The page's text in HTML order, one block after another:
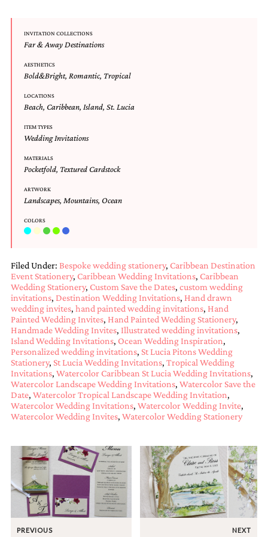
create
unique
wedding
stationery
custom
programs,
menus,
custom
and
seating
cards.
also
offer
bar
mitzvah
invitations,
party
invitations,
wedding
shower
invitations,
baby
shower
invitations.
If
you
are
a
handmade
custom
invitation,
a
unique
party
invitation,
INVITATION COLLECTIONS
Far & Away Destinations
AESTHETICS
Bold&Bright, Romantic, Tropical
LOCATIONS
Beach, Caribbean, Island, St. Lucia
ITEM TYPES
Wedding Invitations
MATERIALS
Pocketfold, Textured Cardstock
ARTWORK
Landscapes, Mountains, Ocean
COLORS
Filed Under: Bespoke wedding stationery, Caribbean Destination
Event Stationery, Caribbean Wedding Invitations, Caribbean
Wedding Stationery, Custom Save the Dates, custom wedding
invitations, Destination Wedding Invitations, Hand drawn
wedding invites, hand painted wedding invitations, Hand
Painted Wedding Invites, Hand Painted Wedding Stationery,
Handmade Wedding Invites, Illustrated wedding invitations,
Island Wedding Invitations, Ocean Wedding Inspiration,
Personalized wedding invitations, St Lucia Pitons Wedding
Stationery, St Lucia Wedding Invitations, Tropical Wedding
Invitations, Watercolor Caribbean St Lucia Wedding Invitations,
Watercolor Landscape Wedding Invitations, Watercolor Save the
Date, Watercolor Tropical Landscape Wedding Invitation,
Watercolor Wedding Invitations, Watercolor Wedding Invite,
Watercolor Wedding Invites, Watercolor Wedding Stationery
PREVIOUS NEXT